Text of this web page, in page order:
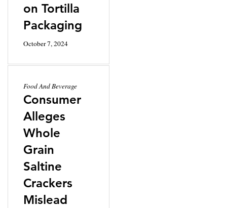
on Tortilla
Packaging
October 7, 2024
Food And Beverage
Consumer
Alleges
Whole
Grain
Saltine
Crackers
Mislead